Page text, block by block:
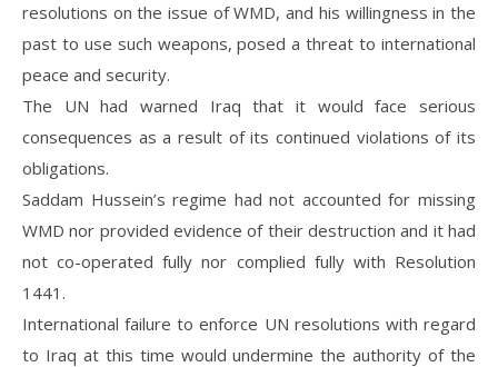
resolutions on the issue of WMD, and his willingness in the
past to use such weapons, posed a threat to international
peace and security.
The UN had warned Iraq that it would face serious
consequences as a result of its continued violations of its
obligations.
Saddam Hussein’s regime had not accounted for missing
WMD nor provided evidence of their destruction and it had
not co-operated fully nor complied fully with Resolution
1441.
International failure to enforce UN resolutions with regard
to Iraq at this time would undermine the authority of the